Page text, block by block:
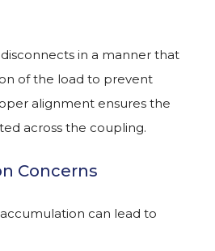
in a manner that
of the load to prevent
alignment ensures the
across the coupling.
Concerns
can lead to